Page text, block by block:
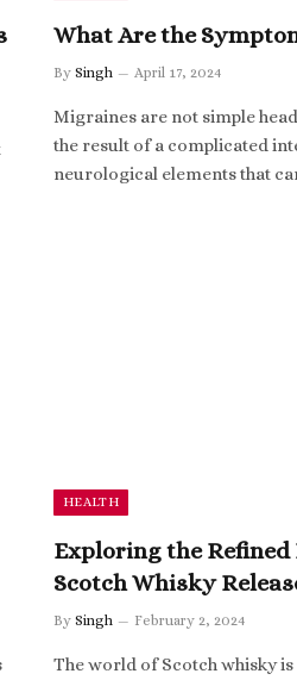
What Are the
By Singh April 17, 2024
Migraines are not simple
the result of a complicated
neurological elements that
HEALTH
Exploring the Refined
Scotch Whisky
By Singh February 2, 2024
The world of Scotch whisky